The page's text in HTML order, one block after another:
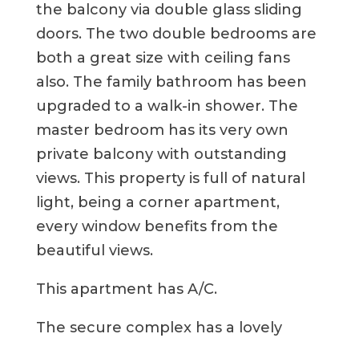
the balcony via double glass sliding
doors. The two double bedrooms are
both a great size with ceiling fans
also. The family bathroom has been
upgraded to a walk-in shower. The
master bedroom has its very own
private balcony with outstanding
views. This property is full of natural
light, being a corner apartment,
every window benefits from the
beautiful views.
This apartment has A/C.
The secure complex has a lovely